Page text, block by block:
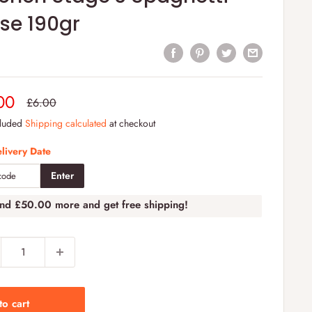
190gr
Regular
£6.00
Shipping calculated at checkout
Date
Enter
£50.00 more and get free shipping!
cart